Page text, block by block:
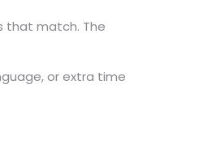
that match. The
or extra time